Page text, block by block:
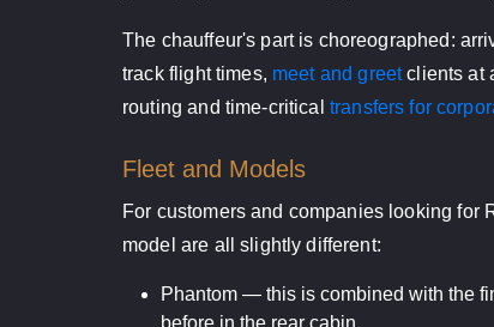
The chauffeur's part is choreographed:
track flight times, meet and greetclients at
routing and time-critical transfers for
Fleet and Models
For customers and companies looking for
model are all slightly different:
Phantom — this is combined with the
before in the rear cabin.